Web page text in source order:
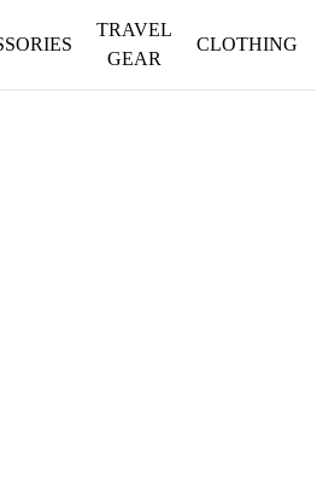
TRAVEL
GEAR
CLOTHING